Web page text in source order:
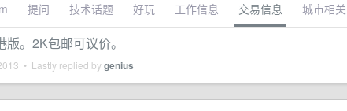
提问 技术话题 好玩 工作信息 交易信息 城市相关
。2K包邮可议价。
• Lastly replied bygenius